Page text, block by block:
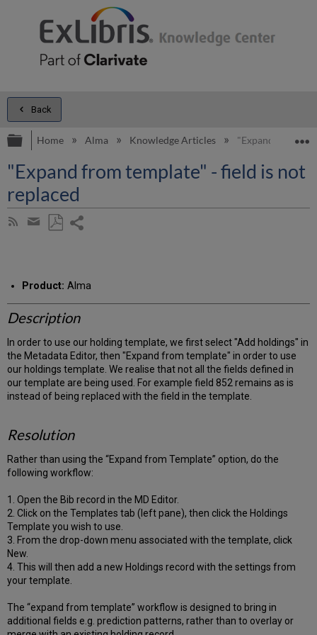
Back
Expand/collapse global hierarchy
Home Alma Knowledge Articles "Expand from
"Expand from template" - field is not
replaced
Subscribe
Share
email
Product: Alma
Description
In order to use our holding template, we first select "Add holdings" in
the Metadata Editor, then "Expand from template" in order to use
our holdings template. We realise that not all the fields defined in
our template are being used. For example field 852 remains as is
instead of being replaced with the field in the template.
Resolution
Rather than using the “Expand from Template” option, do the
following workflow:
1. Open the Bib record in the MD Editor.
2. Click on the Templates tab (left pane), then click the Holdings
Template you wish to use.
3. From the drop-down menu associated with the template, click
New.
4. This will then add a new Holdings record with the settings from
your template.
The “expand from template” workflow is designed to bring in
additional fields e.g. prediction patterns, rather than to overlay or